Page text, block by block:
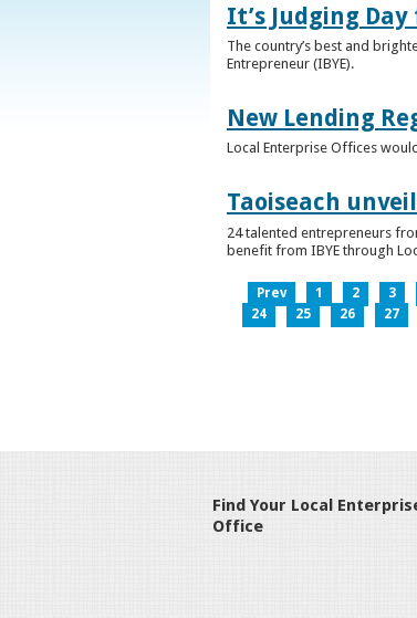
It’s Judging
The country’s best and
Entrepreneur (IBYE).
New Lending
Local Enterprise Offices
Taoiseach
24 talented entrepreneurs
benefit from IBYE through
Prev 1 2 3
24
25 26 27
Find Your Local
Office